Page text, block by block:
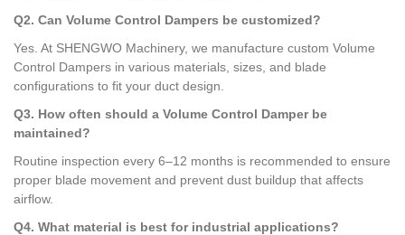
Q2. Can Volume Control Dampers be customized?
Yes. At SHENGWO Machinery, we manufacture custom Volume
Control Dampers in various materials, sizes, and blade
configurations to fit your duct design.
Q3. How often should a Volume Control Damper be
maintained?
Routine inspection every 6–12 months is recommended to ensure
proper blade movement and prevent dust buildup that affects
airflow.
Q4. What material is best for industrial applications?